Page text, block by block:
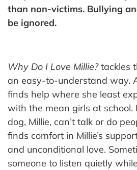
than non-victims. Bullying
be ignored.
Why Do I Love Millie?tackles
an easy-to-understand way.
finds help where she least
with the mean girls at school.
dog, Millie, can’t talk or do
finds comfort in Millie’s
and unconditional love.
someone to listen quietly